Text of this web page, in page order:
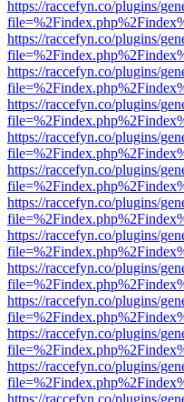
https://raccefyn.co/plugins/
https://raccefyn.co/plugins/
https://raccefyn.co/plugins/
https://raccefyn.co/plugins/
https://raccefyn.co/plugins/
https://raccefyn.co/plugins/
https://raccefyn.co/plugins/
https://raccefyn.co/plugins/
https://raccefyn.co/plugins/
https://raccefyn.co/plugins/
https://raccefyn.co/plugins/
https://raccefyn.co/plugins/
https://raccefyn.co/plugins/